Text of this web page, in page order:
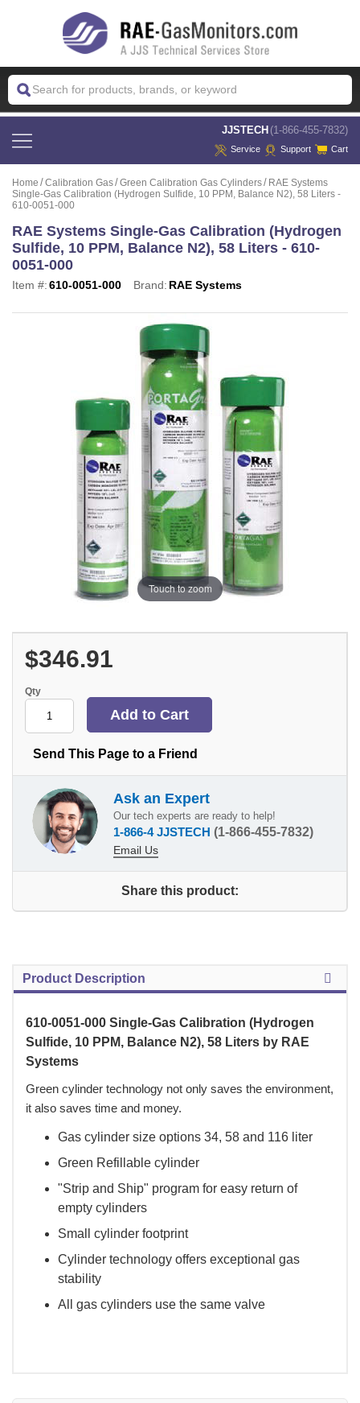
JJSTECH (1-866-455-7832)
Service Support Cart
Home Calibration Gas Green Calibration Gas Cylinders
RAE Systems
Single-Gas Calibration (Hydrogen Sulfide, 10 PPM, Balance N2), 58 Liters -
610-0051-000
RAE Systems Single-Gas Calibration (Hydrogen
Sulfide, 10 PPM, Balance N2), 58 Liters - 610-
0051-000
Item #:610-0051-000 Brand: RAE Systems
Touch to zoom
$346.91
Qty
Send This Page to a Friend
Ask an Expert
Our tech experts are ready to help!
1-866-4 JJSTECH (1-866-455-7832)
Email Us
Share this product:
Product Description
610-0051-000 Single-Gas Calibration (Hydrogen
Sulfide, 10 PPM, Balance N2), 58 Liters by RAE
Systems
Green cylinder technology not only saves the environment,
it also saves time and money.
Gas cylinder size options 34, 58 and 116 liter
Green Refillable cylinder
"Strip and Ship" program for easy return of
empty cylinders
Small cylinder footprint
Cylinder technology offers exceptional gas
stability
All gas cylinders use the same valve